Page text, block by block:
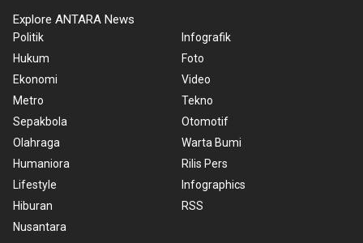
Explore ANTARA News
Politik
Hukum
Ekonomi
Metro
Sepakbola
Olahraga
Humaniora
Lifestyle
Hiburan
Nusantara
Infografik
Foto
Video
Tekno
Otomotif
Warta Bumi
Rilis Pers
Infographics
RSS